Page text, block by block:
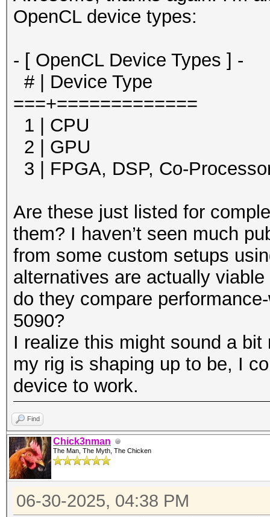
OpenCL device types:
- [ OpenCL Device Types ] -
# | Device Type
===+=============
1 | CPU
2 | GPU
3 | FPGA, DSP, Co-
Are these just listed for
them? I haven’t seen much
from some custom setups
alternatives are actually
do they compare
5090?
I realize this might sound a
my rig is shaping up to be, I
device to work.
Find
Chick3nman
The Man, The Myth, The Chicken
06-30-2025, 04:38 PM